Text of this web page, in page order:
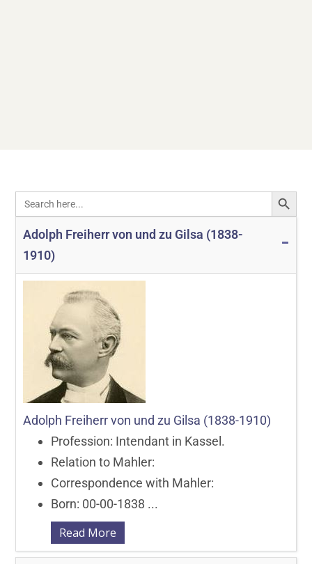
Search
for:
Adolph Freiherr von und zu Gilsa (1838-
1910)
Adolph Freiherr von und zu Gilsa (1838-1910)
Profession: Intendant in Kassel.
Relation to Mahler:
Correspondence with Mahler:
Born: 00-00-1838 ...
Read More